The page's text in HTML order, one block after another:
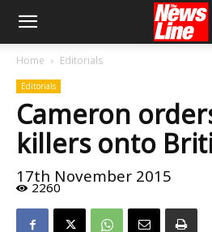
Home Editorials
Editorials
Cameron
killers onto
17th November 2015
2260